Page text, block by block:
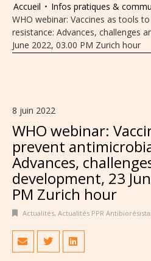
Accueil • Infos pratiques &
WHO webinar: Vaccines as tools
resistance: Advances, challenges
June 2022, 03.00 PM Zurich hour
8 juin 2022
WHO webinar:
prevent
Advances,
development, 23
PM Zurich hour
Actualités, Actualités PPR